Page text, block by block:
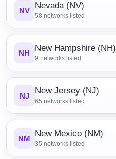
NV Nevada (NV)
58 networks listed
NH New Hampshire (NH)
9 networks listed
NJ New Jersey (NJ)
65 networks listed
NM New Mexico (NM)
35 networks listed